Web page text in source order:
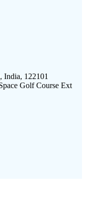
India, 122101
Golf Course Ext